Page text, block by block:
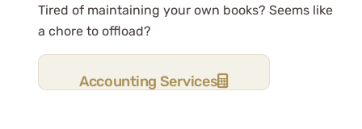
Tired of maintaining your own books? Seems like
a chore to offload?
Accounting Services